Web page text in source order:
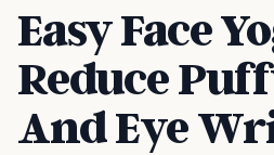
Easy Face
Reduce
And Eye